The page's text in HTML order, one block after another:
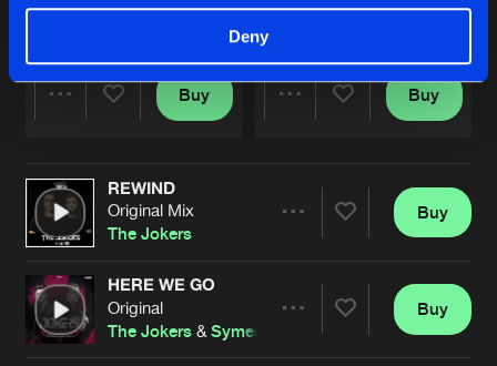
Deny
Original Mix
Artists
Buy
Original Mix
The Jokers
Buy
REWIND
Original Mix
The Jokers
Artists
Buy
HERE WE GO
Original
The Jokers &Symeon
Buy